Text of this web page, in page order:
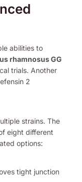
abilities to
rhamnosus GG
trials. Another
2
strains. The
eight different
options:
tight junction